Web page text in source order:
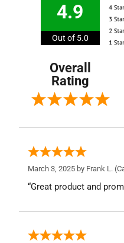
4.9
Out of 5.0
Overall
Rating
March 3, 2025 by Frank L.
“Great product and